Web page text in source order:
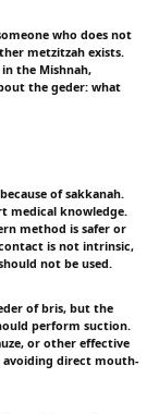
who does not
metzitzah exists.
the Mishnah,
the geder: what
of sakkanah.
medical knowledge.
method is safer or
is not intrinsic,
not be used.
of bris, but the
perform suction.
or other effective
avoiding direct mouth-